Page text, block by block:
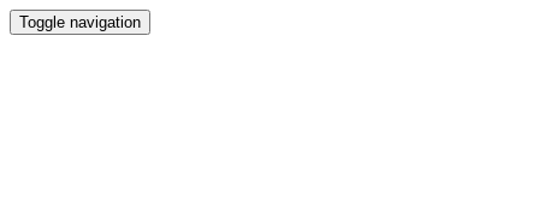
Toggle navigation